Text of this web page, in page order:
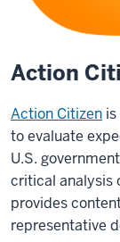
Action
Action Citizen
to evaluate
U.S.
critical analysis
provides
representative